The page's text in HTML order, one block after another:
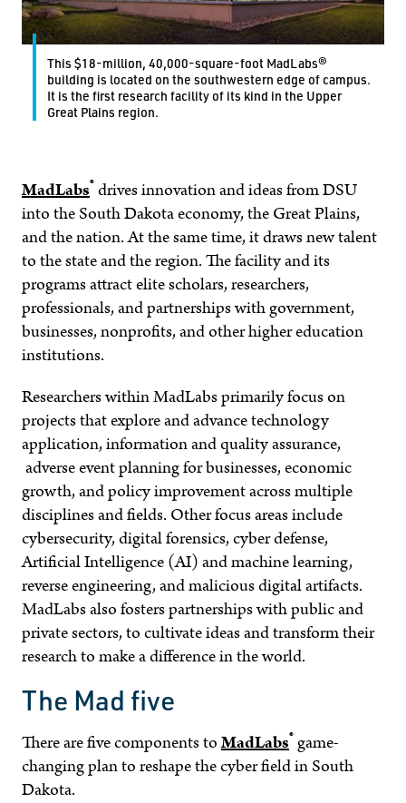
This $18-million, 40,000-square-foot MadLabs®
building is located on the southwestern edge of campus.
It is the first research facility of its kind in the Upper
Great Plains region.
MadLabs® drives innovation and ideas from DSU
into the South Dakota economy, the Great Plains,
and the nation. At the same time, it draws new talent
to the state and the region. The facility and its
programs attract elite scholars, researchers,
professionals, and partnerships with government,
businesses, nonprofits, and other higher education
institutions.
Researchers within MadLabs primarily focus on
projects that explore and advance technology
application, information and quality assurance,
adverse event planning for businesses, economic
growth, and policy improvement across multiple
disciplines and fields. Other focus areas include
cybersecurity, digital forensics, cyber defense,
Artificial Intelligence (AI) and machine learning,
reverse engineering, and malicious digital artifacts.
MadLabs also fosters partnerships with public and
private sectors, to cultivate ideas and transform their
research to make a difference in the world.
The Mad five
There are five components toMadLabs® game-
changing plan to reshape the cyber field in South
Dakota.